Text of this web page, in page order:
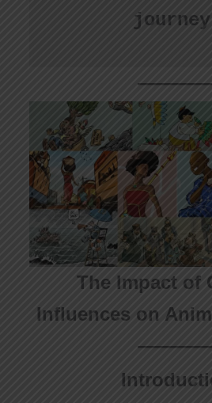
The Impact of
Influences on